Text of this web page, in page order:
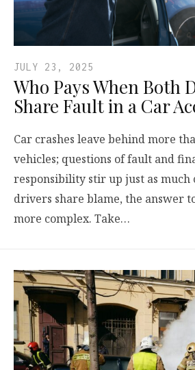
JULY 23, 2025
Who Pays When Both
Share Fault in a Car
Car crashes leave behind more
vehicles; questions of fault and
responsibility stir up just as much
drivers share blame, the answer
more complex. Take…